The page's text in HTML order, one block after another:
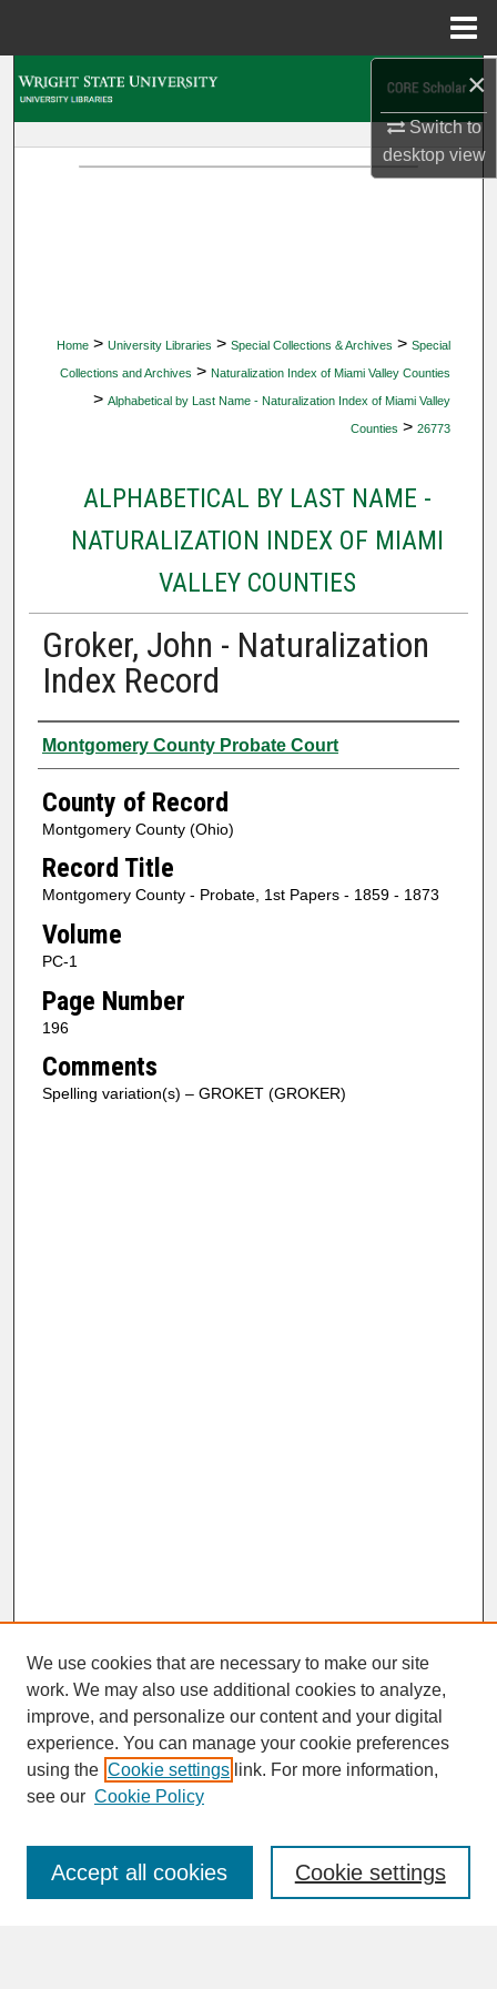
×
Switch to
desktopview
Home > University Libraries > Special Collections & Archives > Special
Collections and Archives > Naturalization Index of Miami Valley Counties
> Alphabetical by Last Name - Naturalization Index of Miami Valley
Counties > 26773
ALPHABETICAL BY LAST NAME -
NATURALIZATION INDEX OF MIAMI
VALLEY COUNTIES
Groker, John - Naturalization
Index Record
Authors
Montgomery County Probate Court
County of Record
Montgomery County (Ohio)
Record Title
Montgomery County - Probate, 1st Papers - 1859 - 1873
Volume
PC-1
Page Number
196
Comments
Spelling variation(s) – GROKET (GROKER)
SEARCH
Enter search terms:
We use cookies that are necessary to make our site
work. We may also use additional cookies to analyze,
improve, and personalize our content and your digital
experience. You can manage your cookie preferences
using the Cookie settings link. For more information,
see our Cookie Policy
Cookie settings
Accept all cookies